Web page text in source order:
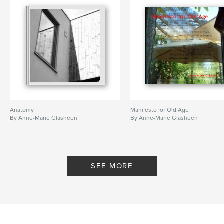
London , war
Anatomy
By Anne-Marie Glasheen
Manifesto for Old Age
By Anne-Marie Glasheen
SEE MORE